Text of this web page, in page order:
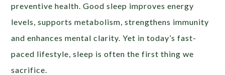
preventive health. Good sleep improves energy
levels, supports metabolism, strengthens immunity
and enhances mental clarity. Yet in today’s fast-
paced lifestyle, sleep is often the first thing we
sacrifice.